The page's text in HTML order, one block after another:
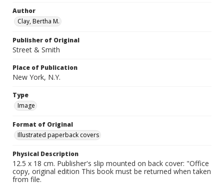
Author
Clay, Bertha M.
Publisher of Original
Street & Smith
Place of Publication
New York, N.Y.
Type
Image
Format of Original
Illustrated paperback covers
Physical Description
12.5 x 18 cm. Publisher's slip mounted on back cover: "Office
copy, original edition This book must be returned when taken
from file.